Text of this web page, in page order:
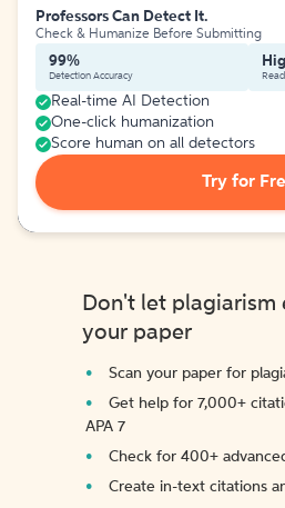
Professors Can Detect It.
Check & Humanize Before Submitting
99%
Detection Accuracy
Real-time AI Detection
One-click humanization
Score human on all detectors
Try for
Don't let plagiarism
your paper
Scan your paper for
Get help for 7,000+
APA 7
Check for 400+
Create in-text citations